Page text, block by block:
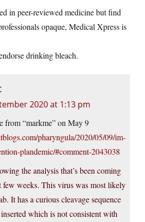
in peer-reviewed medicine but find
opaque, Medical Xpress is
drinking bleach.
2020 at 1:13 pm
from “markme” on May 9
pharyngula/2020/05/09/im-
plandemic/#comment-2043038
the analysis that’s been coming
few weeks. This virus was most likely
It has a curious cleavage sequence
which is not consistent with